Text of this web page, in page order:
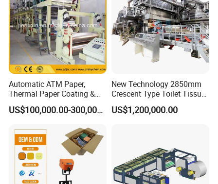
Automatic ATM Paper,
Thermal Paper Coating &
Making Machine
US$100,000.00-300,000.00
New Technology 2850mm
Crescent Type Toilet Tissue
Paper Machine
US$1,200,000.00